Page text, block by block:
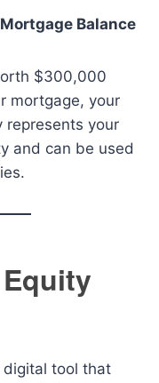
Balance
$300,000
mortgage, your
represents your
and can be used
digital tool that